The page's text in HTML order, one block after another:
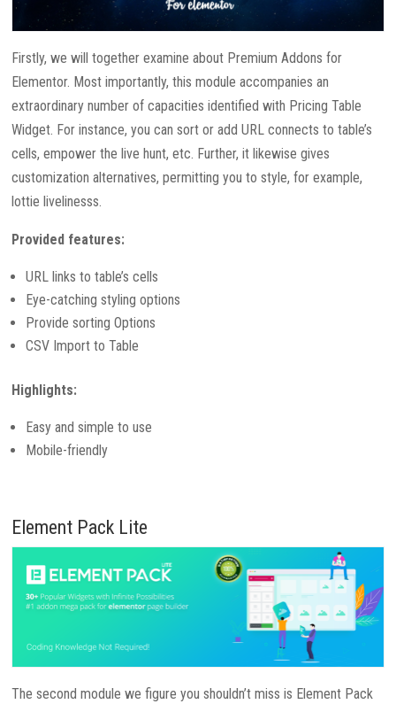
Firstly, we will together examine about Premium Addons for
Elementor. Most importantly, this module accompanies an
extraordinary number of capacities identified with Pricing Table
Widget. For instance, you can sort or add URL connects to table’s
cells, empower the live hunt, etc. Further, it likewise gives
customization alternatives, permitting you to style, for example,
lottie livelinesss.
Provided features:
URL links to table’s cells
Eye-catching styling options
Provide sorting Options
CSV Import to Table
Highlights:
Easy and simple to use
Mobile-friendly
Element Pack Lite
The second module we figure you shouldn’t miss is Element Pack